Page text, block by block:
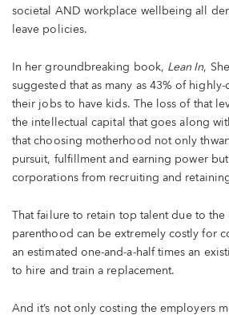
societal AND workplace wellbeing all
leave policies.
In her groundbreaking book, Lean In,
suggested that as many as 43% of
their jobs to have kids. The loss of that
the intellectual capital that goes along
that choosing motherhood not only
pursuit, fulfillment and earning power
corporations from recruiting and
That failure to retain top talent due to
parenthood can be extremely costly for
an estimated one-and-a-half times an
to hire and train a replacement.
And it’s not only costing the employers